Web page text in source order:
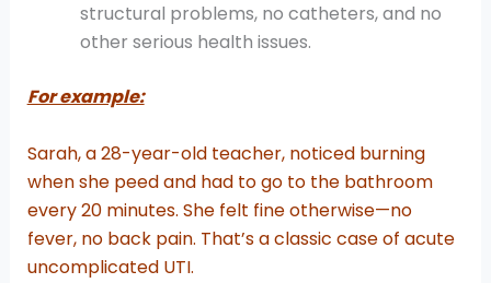
structural problems, no catheters, and no
other serious health issues.
For example:
Sarah, a 28-year-old teacher, noticed burning
when she peed and had to go to the bathroom
every 20 minutes. She felt fine otherwise—no
fever, no back pain. That’s a classic case of acute
uncomplicated UTI.